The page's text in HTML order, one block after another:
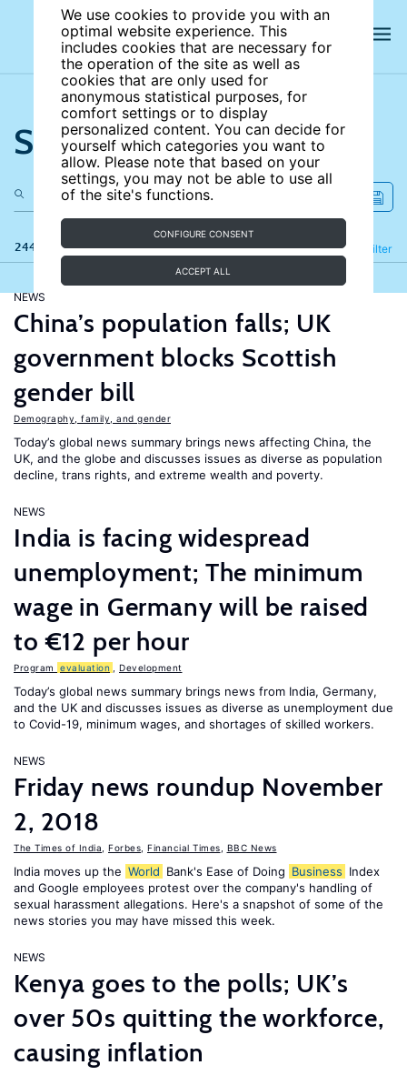
We use cookies to provide you with an
optimal website experience. This
includes cookies that are necessary for
the operation of the site as well as
cookies that are only used for
anonymous statistical purposes, for
comfort settings or to display
personalized content. You can decide for
yourself which categories you want to
allow. Please note that based on your
settings, you may not be able to use all
of the site's functions.
CONFIGURE CONSENT
ACCEPT ALL
Search the site
244 results Filter
Refine
NEWS
China’s population falls; UK
government blocks Scottish
gender bill
Demography, family, and gender
Today’s global news summary brings news affecting China, the
UK, and the globe and discusses issues as diverse as population
decline, trans rights, and extreme wealth and poverty.
NEWS
India is facing widespread
unemployment; The minimum
wage in Germany will be raised
to €12 per hour
Program evaluation Development
Today’s global news summary brings news from India, Germany,
and the UK and discusses issues as diverse as unemployment due
to Covid-19, minimum wages, and shortages of skilled workers.
NEWS
Friday news roundup November
2, 2018
The Times of India Forbes Financial Times BBC News
India moves up the World Bank's Ease of Doing Business Index
and Google employees protest over the company's handling of
sexual harassment allegations. Here's a snapshot of some of the
news stories you may have missed this week.
NEWS
Kenya goes to the polls; UK’s
over 50s quitting the workforce,
causing inflation